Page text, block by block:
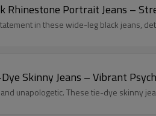
Rhinestone Portrait Jeans –
in these wide-leg black jeans,
Skinny Jeans – Vibrant
unapologetic. These tie-dye skinny